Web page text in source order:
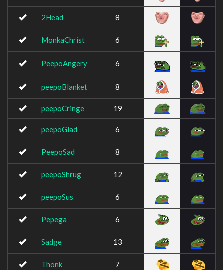
2Head 8
MonkaChrist 6
PeepoAngery 6
peepoBlanket 8
peepoCringe 19
peepoGlad 6
PeepoSad 8
peepoShrug 12
peepoSus 6
Pepega 6
Sadge 13
Thonk 7